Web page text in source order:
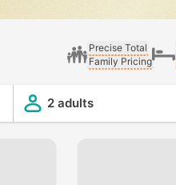
Precise Total
Family Pricing
2 adults